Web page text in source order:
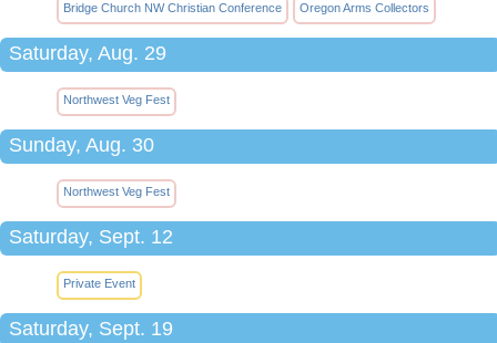
Bridge Church NW Christian Conference Oregon Arms Collectors
Saturday, Aug. 29
Northwest Veg Fest
Sunday, Aug. 30
Northwest Veg Fest
Saturday, Sept. 12
Private Event
Saturday, Sept. 19